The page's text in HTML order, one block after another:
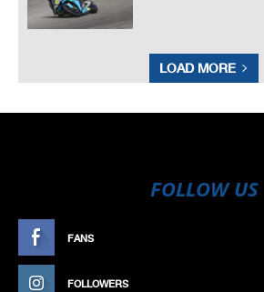
LOAD MORE
FOLLOW US
FANS
FOLLOWERS